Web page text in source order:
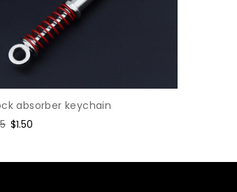
absorber keychain
Sale
$1.50